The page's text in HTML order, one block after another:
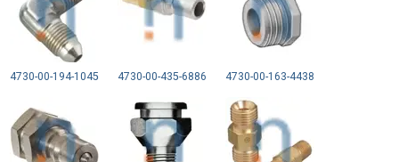
4730-00-194-1045 4730-00-435-6886 4730-00-163-4438